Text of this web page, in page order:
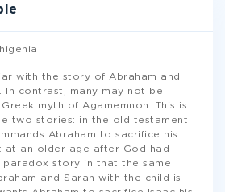
with the story of Abraham and
In contrast, many may not be
myth of Agamemnon. This is
two stories: in the old testament
Abraham to sacrifice his
at an older age after God had
paradox story in that the same
and Sarah with the child is